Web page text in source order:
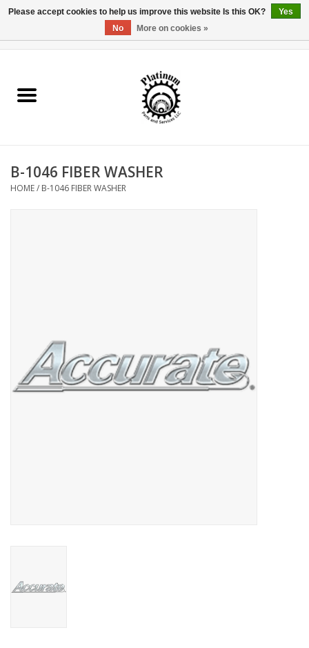
Reel Parts
Reel Supplies
B-1046 FIBER WASHER
HOME/ B-1046 FIBER WASHER
Please accept cookies to help us improve this website Is this OK?
Yes
No
More on cookies »